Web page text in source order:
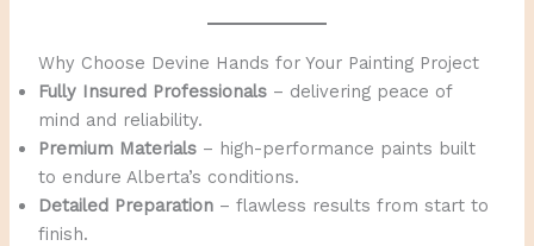
Why Choose Devine Hands for Your Painting Project
Fully Insured Professionals– delivering peace of
mind and reliability.
Premium Materials– high-performance paints built
to endure Alberta’s conditions.
Detailed Preparation– flawless results from start to
finish.